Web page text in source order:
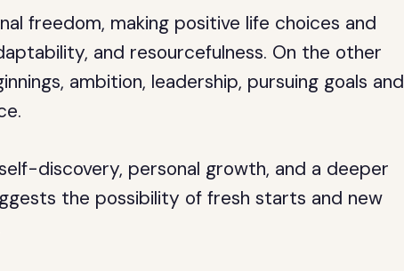
freedom, making positive life choices and
and resourcefulness. On the other
ambition, leadership, pursuing goals and
discovery, personal growth, and a deeper
the possibility of fresh starts and new